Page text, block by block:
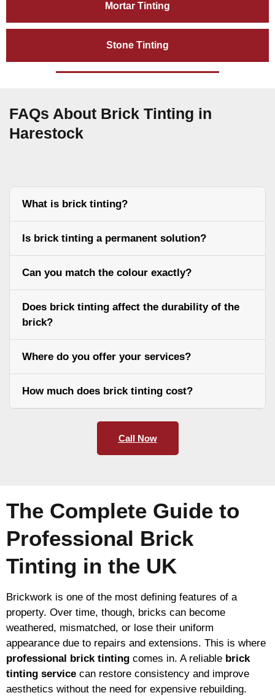
Mortar Tinting
Stone Tinting
FAQs About Brick Tinting in
Harestock
What is brick tinting?
Is brick tinting a permanent solution?
Can you match the colour exactly?
Does brick tinting affect the durability of the
brick?
Where do you offer your services?
How much does brick tinting cost?
Call Now
The Complete Guide to
Professional Brick
Tinting in the UK
Brickwork is one of the most defining features of a
property. Over time, though, bricks can become
weathered, mismatched, or lose their uniform
appearance due to repairs and extensions. This is where
professional brick tinting comes in. A reliable brick
tinting service can restore consistency and improve
aesthetics without the need for expensive rebuilding.